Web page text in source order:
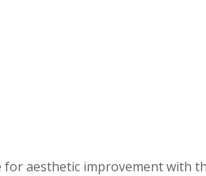
for aesthetic improvement with